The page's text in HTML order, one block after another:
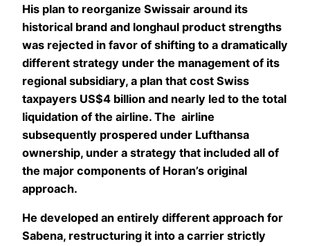
His plan to reorganize Swissair around its
historical brand and longhaul product strengths
was rejected in favor of shifting to a dramatically
different strategy under the management of its
regional subsidiary, a plan that cost Swiss
taxpayers US$4 billion and nearly led to the total
liquidation of the airline. The airline
subsequently prospered under Lufthansa
ownership, under a strategy that included all of
the major components of Horan’s original
approach.
He developed an entirely different approach for
Sabena, restructuring it into a carrier strictly